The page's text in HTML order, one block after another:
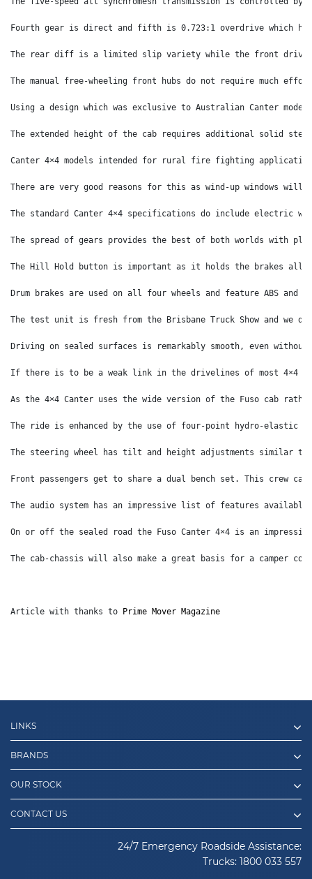
Fourth gear is direct and fifth is 0.723:1 overdrive which
The rear diff is a limited slip variety while the front drive
The manual free-wheeling front hubs do not require much
Using a design which was exclusive to Australian Canter
The extended height of the cab requires additional solid
Canter 4×4 models intended for rural fire fighting
There are very good reasons for this as wind-up windows
The standard Canter 4×4 specifications do include electric
The spread of gears provides the best of both worlds with
The Hill Hold button is important as it holds the brakes
Drum brakes are used on all four wheels and feature ABS
The test unit is fresh from the Brisbane Truck Show and we
Driving on sealed surfaces is remarkably smooth, even
If there is to be a weak link in the drivelines of most 4×4
As the 4×4 Canter uses the wide version of the Fuso cab
The ride is enhanced by the use of four-point hydro-elastic
The steering wheel has tilt and height adjustments similar to
Front passengers get to share a dual bench set. This crew
The audio system has an impressive list of features
On or off the sealed road the Fuso Canter 4×4 is an
The cab-chassis will also make a great basis for a camper
Article with thanks to Prime Mover Magazine
LINKS
BRANDS
OUR STOCK
CONTACT US
24/7 Emergency Roadside Assistance:
Trucks: 1800 033 557